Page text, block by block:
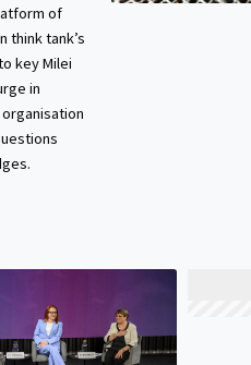
of
think tank’s
key Milei
in